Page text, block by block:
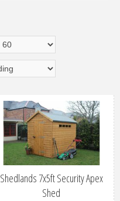
Shedlands 7x5ft Security Apex
Shed